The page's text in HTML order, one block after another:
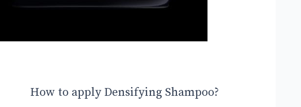
How to apply Densifying Shampoo?